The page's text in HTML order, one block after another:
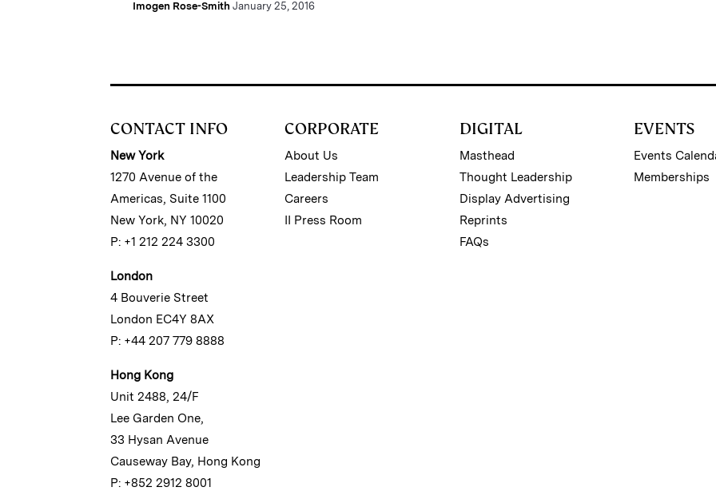
Imogen Rose-Smith January 25, 2016
CONTACT INFO
New York
1270 Avenue of the
Americas, Suite 1100
New York, NY 10020
P: +1 212 224 3300
London
4 Bouverie Street
London EC4Y 8AX
P: +44 207 779 8888
Hong Kong
Unit 2488, 24/F
Lee Garden One,
33 Hysan Avenue
Causeway Bay, Hong Kong
P: +852 2912 8001
CORPORATE
About Us
Leadership Team
Careers
II Press Room
DIGITAL
Masthead
Thought Leadership
Display Advertising
Reprints
FAQs
EVENTS
Events
Memberships